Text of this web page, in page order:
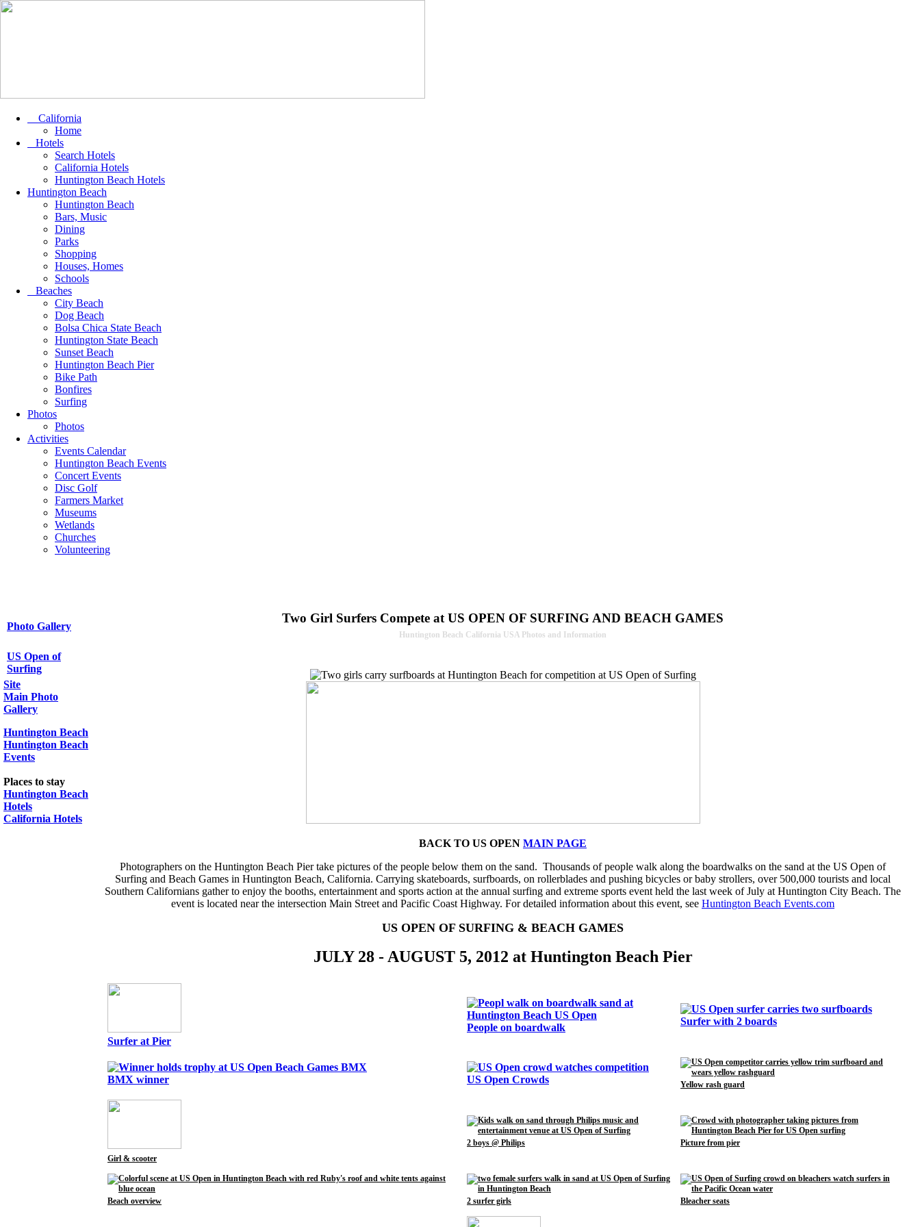
California
Home
Hotels
Search Hotels
California Hotels
Huntington Beach Hotels
Huntington Beach
Huntington Beach
Bars, Music
Dining
Parks
Shopping
Houses, Homes
Schools
Beaches
City Beach
Dog Beach
Bolsa Chica State Beach
Huntington State Beach
Sunset Beach
Huntington Beach Pier
Bike Path
Bonfires
Surfing
Photos
Photos
Activities
Events Calendar
Huntington Beach Events
Concert Events
Disc Golf
Farmers Market
Museums
Wetlands
Churches
Volunteering
Photo Gallery
US Open of
Surfing
Site
Main Photo
Gallery
Huntington Beach
Huntington Beach
Events
Places to stay
Huntington Beach
Hotels
California Hotels
Two Girl Surfers Compete at US OPEN OF SURFING AND BEACH GAMES
Huntington Beach California USA Photos and Information
BACK TO US OPEN MAIN PAGE
Photographers on the Huntington Beach Pier take pictures of the people below them on the sand. Thousands of people walk along the boardwalks on the sand at the US Open of
Surfing and Beach Games in Huntington Beach, California. Carrying skateboards, surfboards, on rollerblades and pushing bicycles or baby strollers, over 500,000 tourists and local
Southern Californians gather to enjoy the booths, entertainment and sports action at the annual surfing and extreme sports event held the last week of July at Huntington City Beach. The
event is located near the intersection Main Street and Pacific Coast Highway. For detailed information about this event, see Huntington Beach Events.com
US OPEN OF SURFING & BEACH GAMES
JULY 28 - AUGUST 5, 2012 at Huntington Beach Pier
Surfer at Pier
People on boardwalk
Surfer with 2 boards
BMX winner US Open Crowds Yellow rash guard
Girl & scooter
2 boys @ Philips Picture from pier
Beach overview 2 surfer girls Bleacher seats